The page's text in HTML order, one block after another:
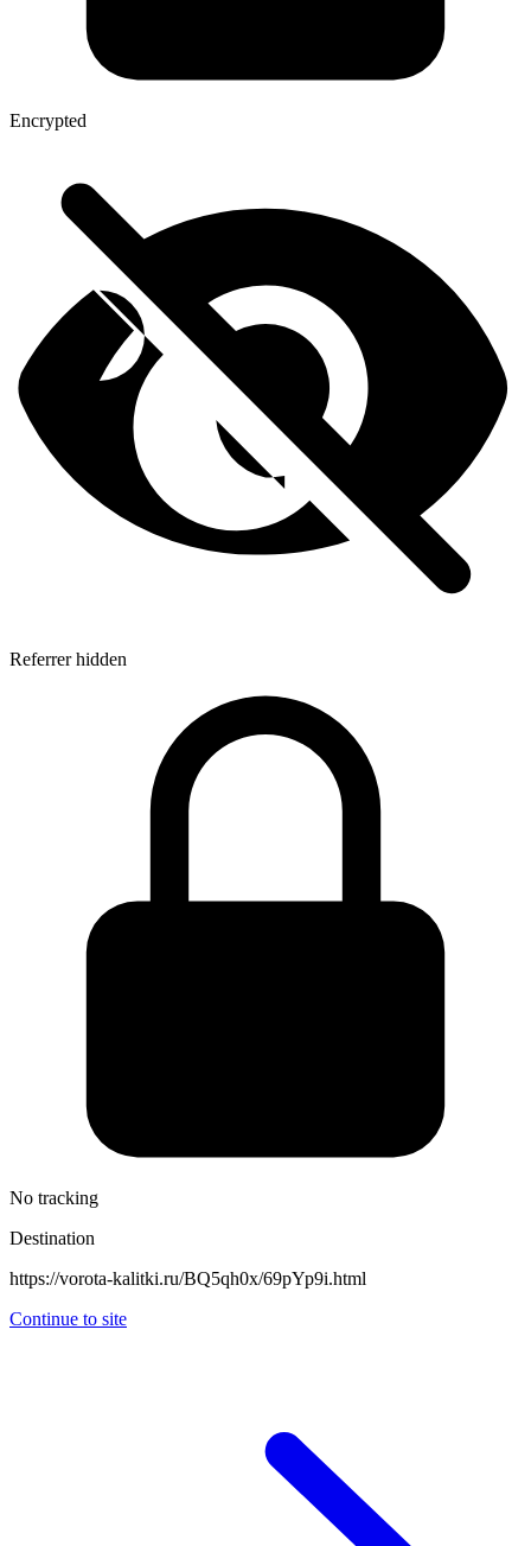
Encrypted
Referrer hidden
No tracking
Destination
https://vorota-kalitki.ru/BQ5qh0x/69pYp9i.html
Continue to site